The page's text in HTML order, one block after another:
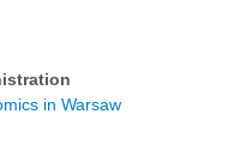
in Warsaw